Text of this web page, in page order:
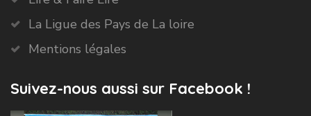
La Ligue des Pays de La loire
Mentions légales
Suivez-nous aussi sur Facebook !